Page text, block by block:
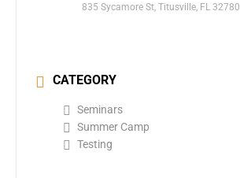
835 Sycamore St, Titusville, FL 32780
CATEGORY
Seminars
Summer Camp
Testing